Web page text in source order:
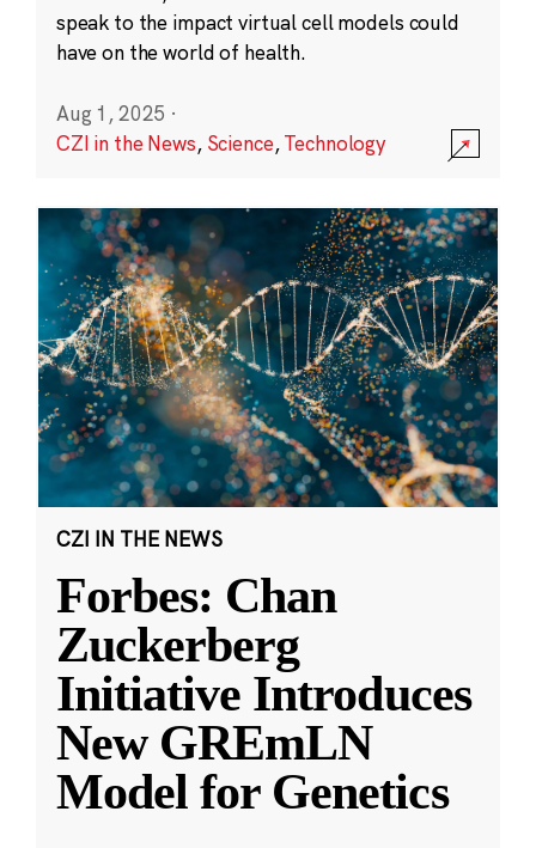
speak to the impact virtual cell models could
have on the world of health.
Aug 1, 2025 ·
CZI in the News, Science,Technology
CZI IN THE NEWS
Forbes: Chan
Zuckerberg
Initiative Introduces
New GREmLN
Model for Genetics